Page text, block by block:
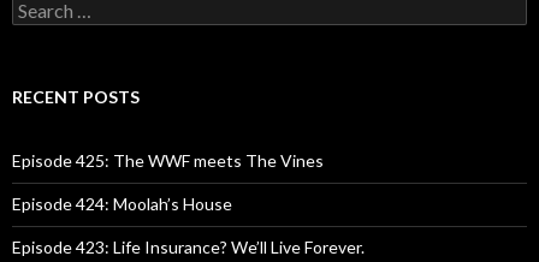
S
e
c
o
r
:
RECENT POSTS
Episode 425: The WWF meets The Vines
Episode 424: Moolah’s House
Episode 423: Life Insurance? We’ll Live Forever.